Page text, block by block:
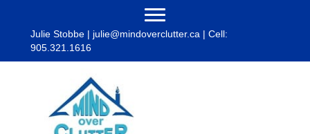
Julie Stobbe | julie@mindoverclutter.ca | Cell:
905.321.1616